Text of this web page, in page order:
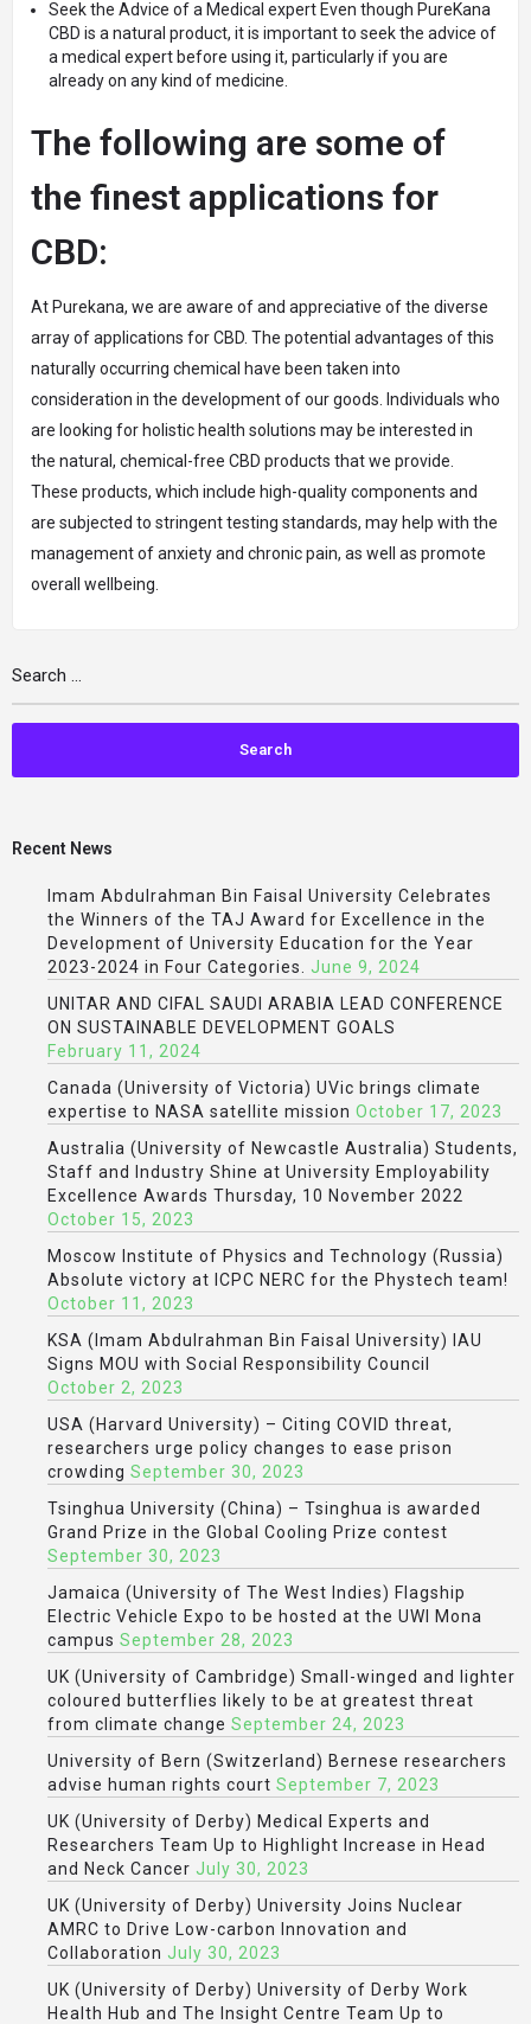
Seek the Advice of a Medical expert Even though PureKana
CBD is a natural product, it is important to seek the advice of
a medical expert before using it, particularly if you are
already on any kind of medicine.
The following are some of
the finest applications for
CBD:
At Purekana, we are aware of and appreciative of the diverse
array of applications for CBD. The potential advantages of this
naturally occurring chemical have been taken into
consideration in the development of our goods. Individuals who
are looking for holistic health solutions may be interested in
the natural, chemical-free CBD products that we provide.
These products, which include high-quality components and
are subjected to stringent testing standards, may help with the
management of anxiety and chronic pain, as well as promote
overall wellbeing.
Recent News
Imam Abdulrahman Bin Faisal University Celebrates
the Winners of the TAJ Award for Excellence in the
Development of University Education for the Year
2023-2024 in Four Categories.
June 9, 2024
UNITAR AND CIFAL SAUDI ARABIA LEAD CONFERENCE
ON SUSTAINABLE DEVELOPMENT GOALS
February 11, 2024
Canada (University of Victoria) UVic brings climate
expertise to NASA satellite mission October 17, 2023
Australia (University of Newcastle Australia) Students,
Staff and Industry Shine at University Employability
Excellence Awards Thursday, 10 November 2022
October 15, 2023
Moscow Institute of Physics and Technology (Russia)
Absolute victory at ICPC NERC for the Phystech team!
October 11, 2023
KSA (Imam Abdulrahman Bin Faisal University) IAU
Signs MOU with Social Responsibility Council
October 2, 2023
USA (Harvard University) – Citing COVID threat,
researchers urge policy changes to ease prison
crowding September 30, 2023
Tsinghua University (China) – Tsinghua is awarded
Grand Prize in the Global Cooling Prize contest
September 30, 2023
Jamaica (University of The West Indies) Flagship
Electric Vehicle Expo to be hosted at the UWI Mona
campus September 28, 2023
UK (University of Cambridge) Small-winged and lighter
coloured butterflies likely to be at greatest threat
from climate change September 24, 2023
University of Bern (Switzerland) Bernese researchers
advise human rights court September 7, 2023
UK (University of Derby) Medical Experts and
Researchers Team Up to Highlight Increase in Head
and Neck Cancer July 30, 2023
UK (University of Derby) University Joins Nuclear
AMRC to Drive Low-carbon Innovation and
Collaboration July 30, 2023
UK (University of Derby) University of Derby Work
Health Hub and The Insight Centre Team Up to